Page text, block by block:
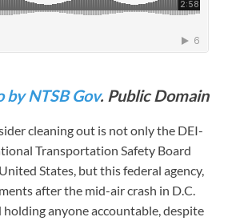
by NTSB Gov. Public Domain
cleaning out is not only the DEI-
Transportation Safety Board
States, but this federal agency,
after the mid-air crash in D.C.
anyone accountable, despite